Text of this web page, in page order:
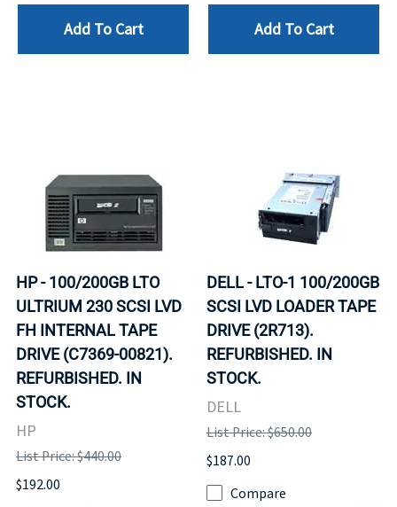
Add To Cart Add To Cart
HP - 100/200GB LTO
ULTRIUM 230 SCSI LVD
FH INTERNAL TAPE
DRIVE (C7369-00821).
REFURBISHED. IN
STOCK.
HP
List Price: $440.00
$192.00
DELL - LTO-1 100/200GB
SCSI LVD LOADER TAPE
DRIVE (2R713).
REFURBISHED. IN
STOCK.
DELL
List Price: $650.00
$187.00
Compare